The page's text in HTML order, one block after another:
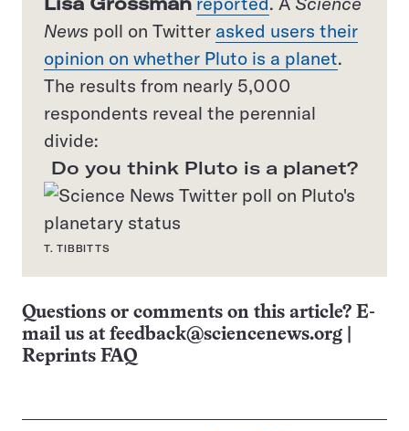
News poll on Twitter asked users their
opinion on whether Pluto is a planet.
The results from nearly 5,000
respondents reveal the perennial
divide:
Do you think Pluto is a planet?
T. TIBBITTS
Questions or comments on this article? E-
mail us at feedback@sciencenews.org
Reprints FAQ